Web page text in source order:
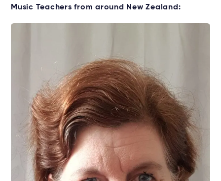
Music Teachers from around New Zealand: